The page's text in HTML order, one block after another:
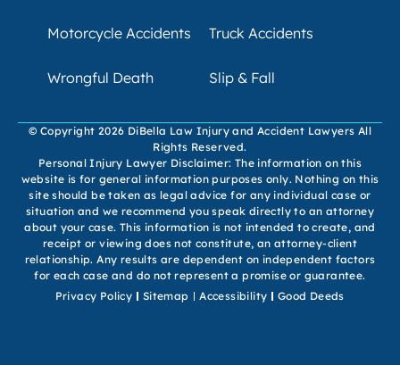
Motorcycle Accidents Truck Accidents
Wrongful Death Slip & Fall
© Copyright 2026 DiBella Law Injury and Accident Lawyers All
Rights Reserved.
Personal Injury Lawyer Disclaimer: The information on this
website is for general information purposes only. Nothing on this
site should be taken as legal advice for any individual case or
situation and we recommend you speak directly to an attorney
about your case. This information is not intended to create, and
receipt or viewing does not constitute, an attorney-client
relationship. Any results are dependent on independent factors
for each case and do not represent a promise or guarantee.
Privacy Policy
Sitemap Accessibility Good Deeds